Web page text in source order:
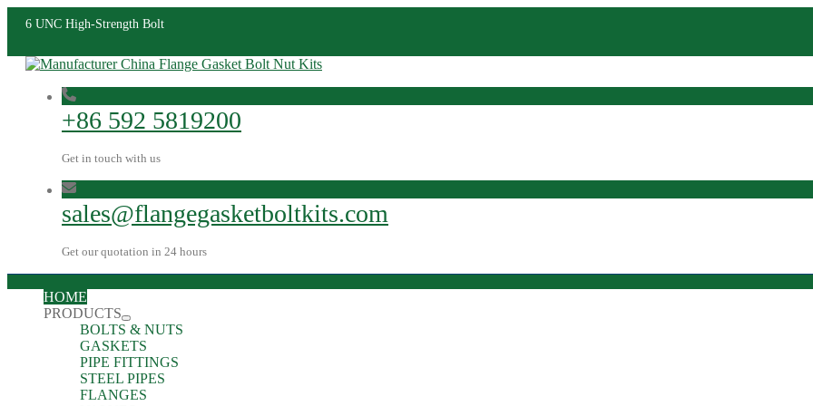
6 UNC High-Strength Bolt
+86 592 5819200
Get in touch with us
sales@flangegasketboltkits.com
Get our quotation in 24 hours
HOME
PRODUCTS
BOLTS & NUTS
GASKETS
PIPE FITTINGS
STEEL PIPES
FLANGES